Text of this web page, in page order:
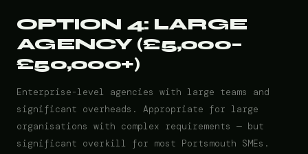
OPTION 4: LARGE
AGENCY (£5,000–
£50,000+)
Enterprise-level agencies with large teams and
significant overheads. Appropriate for large
organisations with complex requirements — but
significant overkill for most Portsmouth SMEs.